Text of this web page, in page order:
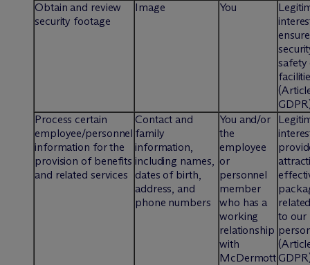
Obtain and review
security footage
Image You
safety
Process certain
employee/personnel
information for the
provision of benefits
and related services
Contact and
family
information,
including names,
dates of birth,
address, and
phone numbers
You and/or
the
employee
or
personnel
member
who has a
working
relationship
with
McDermott
to our